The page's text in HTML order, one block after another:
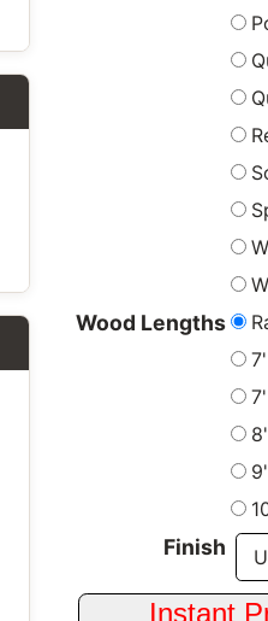
Wood Lengths
Finish